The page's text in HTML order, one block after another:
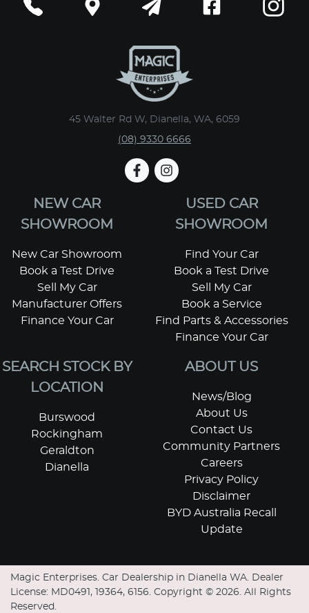
45 Walter Rd W, Dianella, WA, 6059
(08) 9330 6666
NEW CAR
SHOWROOM
New Car Showroom
Book a Test Drive
Sell My Car
Manufacturer Offers
Finance Your Car
USED CAR
SHOWROOM
Find Your Car
Book a Test Drive
Sell My Car
Book a Service
Find Parts & Accessories
Finance Your Car
SEARCH STOCK BY
LOCATION
Burswood
Rockingham
Geraldton
Dianella
ABOUT US
News/Blog
About Us
Contact Us
Community Partners
Careers
Privacy Policy
Disclaimer
BYD Australia Recall
Update
Magic Enterprises. Car Dealership in Dianella WA. Dealer
License: MD0491, 19364, 6156. Copyright © 2026. All Rights
Reserved.